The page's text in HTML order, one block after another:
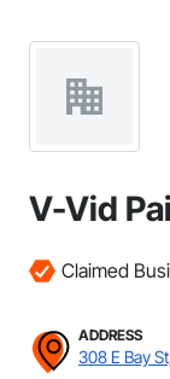
V-Vid
Claimed
ADDRESS
308 E Bay